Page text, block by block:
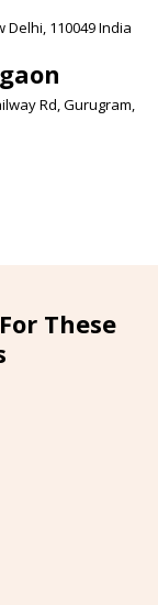
Delhi, 110049 India
Rd, Gurugram,
These